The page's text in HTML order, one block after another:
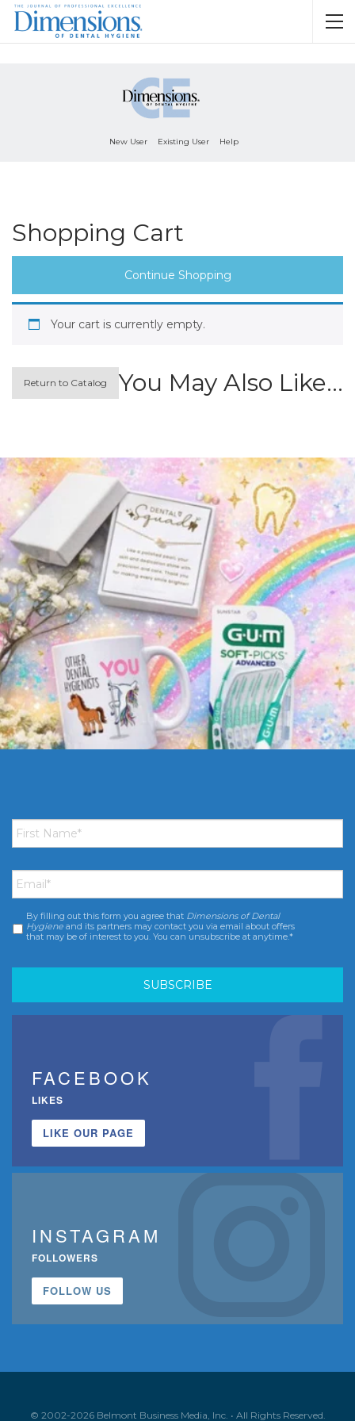
New User Existing User Help
Shopping Cart
Continue Shopping
Your cart is currently empty.
Return to Catalog You May Also Like…
First
Name *
Email *
Consent *
By filling out this form you agree that Dimensions of Dental
Hygiene and its partners may contact you via email about offers
that may be of interest to you. You can unsubscribe at anytime.*
FACEBOOK
LIKES
LIKE OUR PAGE
INSTAGRAM
FOLLOWERS
FOLLOW US
© 2002-2026 Belmont Business Media, Inc. • All Rights Reserved.